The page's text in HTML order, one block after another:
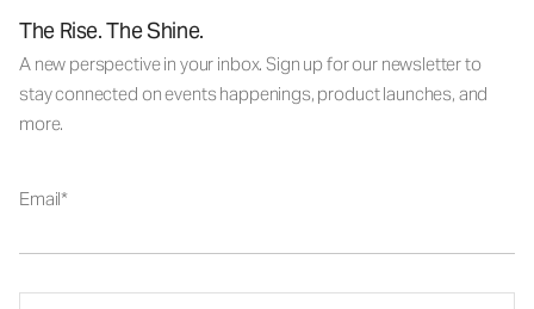
The Rise. The Shine.
A new perspective in your inbox. Sign up for our newsletter to
stay connected on events happenings, product launches, and
more.
Email